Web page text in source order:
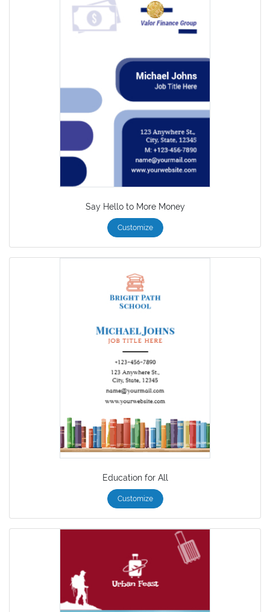
Say Hello to More Money
Customize
Education for All
Customize